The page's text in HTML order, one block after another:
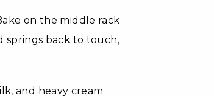
on the middle rack
springs back to touch,
and heavy cream